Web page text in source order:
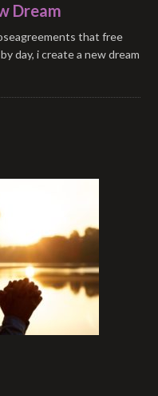
Dream
that free
day, i create a new dream